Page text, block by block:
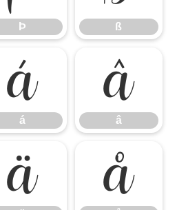
Þ ß
á
á â
â
ä å